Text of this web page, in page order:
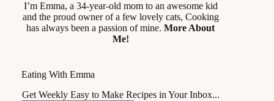
I’m Emma, a 34-year-old mom to an awesome kid
and the proud owner of a few lovely cats, Cooking
has always been a passion of mine.More About
Me!
Eating With Emma
Get Weekly Easy to Make Recipes in Your Inbox...